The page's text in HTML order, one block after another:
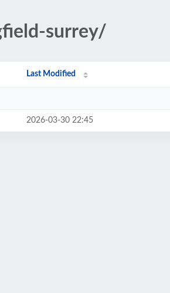
surrey/
Last Modified
2026-03-30 22:45